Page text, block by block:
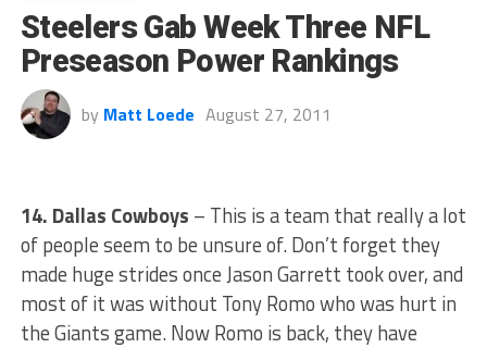
Steelers Gab Week Three NFL
Preseason Power Rankings
by Matt Loede August 27, 2011
14. Dallas Cowboys – This is a team that really a lot
of people seem to be unsure of. Don’t forget they
made huge strides once Jason Garrett took over, and
most of it was without Tony Romo who was hurt in
the Giants game. Now Romo is back, they have